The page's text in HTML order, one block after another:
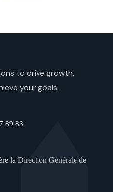
to drive growth,
your goals.
89 83
la Direction Générale de